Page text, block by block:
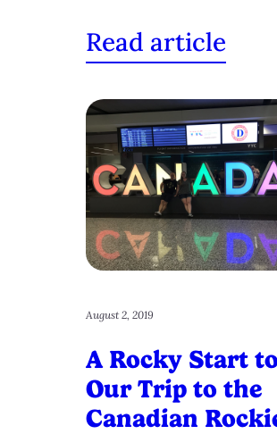
Read article
August 2, 2019
A Rocky Start
Our Trip to the
Canadian